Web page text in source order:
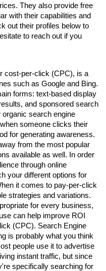
They also provide free
with their capabilities and
out their profiles below to
to reach out if you
cost-per-click (CPC), is a
such as Google and Bing.
forms: text-based display
and sponsored search
search engine
someone clicks their
for generating awareness.
from the most popular
available as well. In order
through online
your different options for
it comes to pay-per-click
strategies and variations.
for every business,
can help improve ROI
(CPC). Search Engine
is probably what you think
people use it to advertise
instant traffic, but since
specifically searching for